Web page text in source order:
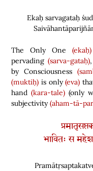
Ekaḥ sarvagataḥ
The Only One(ekaḥ)
pervading (sarva-gataḥ)
by Consciousness
(muktiḥ) is only(eva)
hand(kara-tale) (only
subjectivity(aham-tā-
भावितः स